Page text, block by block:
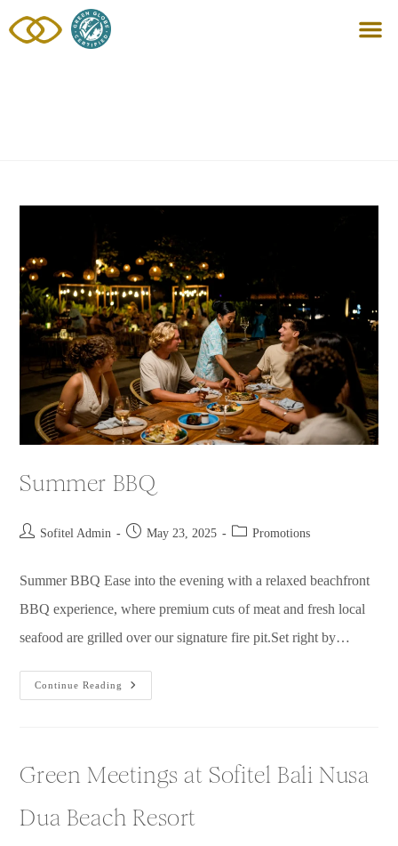
Summer BBQ
Sofitel Admin May 23, 2025 Promotions
Summer BBQ Ease into the evening with a relaxed beachfront
BBQ experience, where premium cuts of meat and fresh local
seafood are grilled over our signature fire pit.Set right by…
Continue Reading
Green Meetings at Sofitel Bali Nusa
Dua Beach Resort